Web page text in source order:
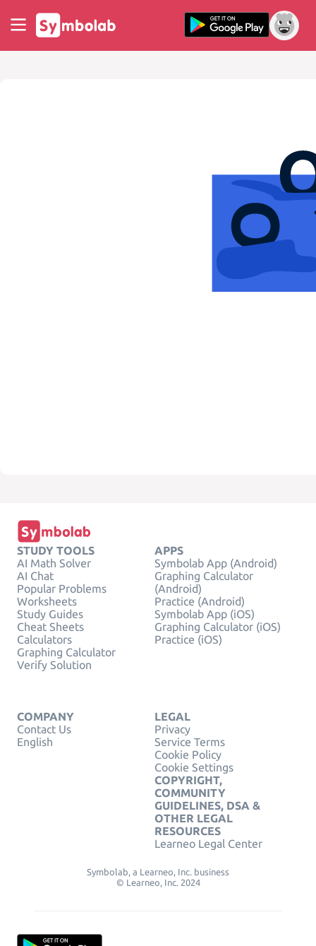
STUDY TOOLS
AI Math Solver
AI Chat
Popular Problems
Worksheets
Study Guides
Cheat Sheets
Calculators
Graphing Calculator
Verify Solution
APPS
Symbolab App (Android)
Graphing Calculator
(Android)
Practice (Android)
Symbolab App (iOS)
Graphing Calculator (iOS)
Practice (iOS)
COMPANY
Contact Us
English
LEGAL
Privacy
Service Terms
Cookie Policy
Cookie Settings
COPYRIGHT,
COMMUNITY
GUIDELINES, DSA &
OTHER LEGAL
RESOURCES
Learneo Legal Center
Symbolab, a Learneo, Inc. business
© Learneo, Inc. 2024